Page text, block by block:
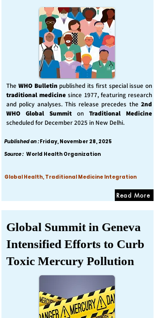
The WHO Bulletin published its first special issue on
traditional medicine since 1977, featuring research
and policy analyses. This release precedes the 2nd
WHO Global Summit on Traditional Medicine
scheduled for December 2025 in New Delhi.
Published on :Friday, November 28, 2025
Source : World Health Organization
Global Health, Traditional Medicine Integration
Read More
Global Summit in Geneva
Intensified Efforts to Curb
Toxic Mercury Pollution